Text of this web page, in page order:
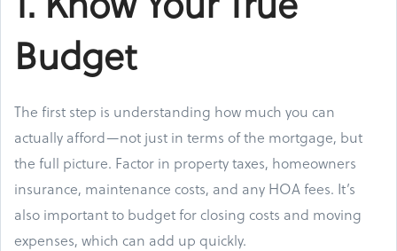
Budget
The first step is understanding how much you can
actually afford—not just in terms of the mortgage, but
the full picture. Factor in property taxes, homeowners
insurance, maintenance costs, and any HOA fees. It’s
also important to budget for closing costs and moving
expenses, which can add up quickly.